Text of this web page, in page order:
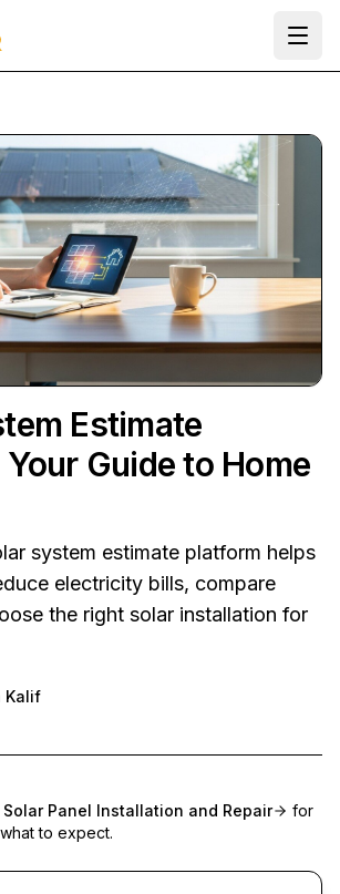
Estimate
Guide to Home
system estimate platform helps
electricity bills, compare
the right solar installation for
Kalif
Solar Panel Installation and Repair
for
to expect.